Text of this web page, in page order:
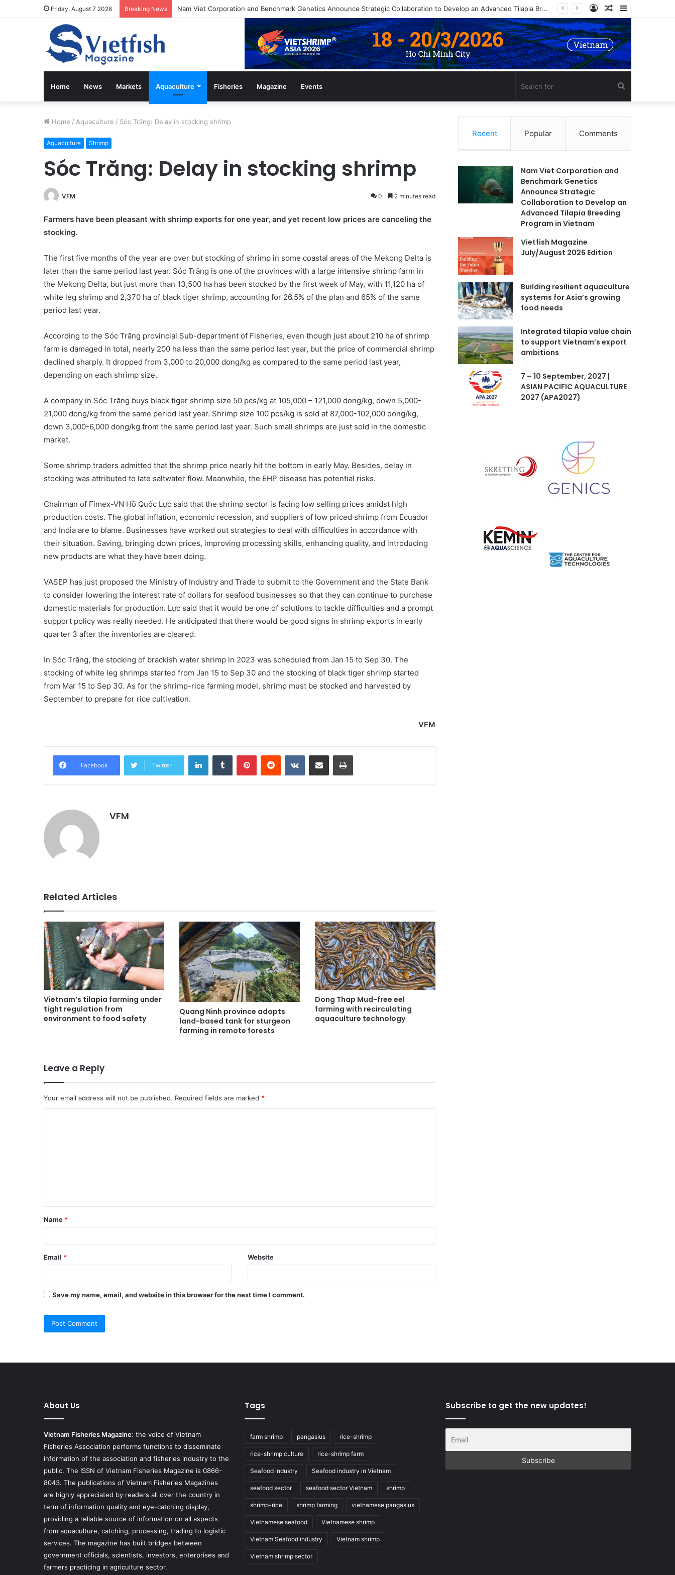
Friday, August 7 2026 Breaking News Nam Viet Corporation and Benchmark Genetics Announce Strategic Collaboration to Develop an Advanced Tilapia Breeding Program in Vietnam Sidebar
Random
Article
Log
In
Home News Markets Aquaculture Fisheries Magazine Events
for
Home / Aquaculture / Sóc Trăng: Delay in stocking shrimp
Aquaculture Shrimp
Sóc Trăng: Delay in stocking shrimp
VFM 0 2 minutes read
Farmers have been pleasant with shrimp exports for one year, and yet recent low prices are canceling the
stocking.
The first five months of the year are over but stocking of shrimp in some coastal areas of the Mekong Delta is
later than the same period last year. Sóc Trăng is one of the provinces with a large intensive shrimp farm in
the Mekong Delta, but just more than 13,500 ha has been stocked by the first week of May, with 11,120 ha of
white leg shrimp and 2,370 ha of black tiger shrimp, accounting for 26.5% of the plan and 65% of the same
period last year.
According to the Sóc Trăng provincial Sub-department of Fisheries, even though just about 210 ha of shrimp
farm is damaged in total, nearly 200 ha less than the same period last year, but the price of commercial shrimp
declined sharply. It dropped from 3,000 to 20,000 dong/kg as compared to the same period last year,
depending on each shrimp size.
A company in Sóc Trăng buys black tiger shrimp size 50 pcs/kg at 105,000 – 121,000 dong/kg, down 5,000-
21,000 dong/kg from the same period last year. Shrimp size 100 pcs/kg is sold at 87,000-102,000 dong/kg,
down 3,000-6,000 dong/kg from the same period last year. Such small shrimps are just sold in the domestic
market.
Some shrimp traders admitted that the shrimp price nearly hit the bottom in early May. Besides, delay in
stocking was attributed to late saltwater flow. Meanwhile, the EHP disease has potential risks.
Chairman of Fimex-VN Hồ Quốc Lực said that the shrimp sector is facing low selling prices amidst high
production costs. The global inflation, economic recession, and suppliers of low priced shrimp from Ecuador
and India are to blame. Businesses have worked out strategies to deal with difficulties in accordance with
their situation. Saving, bringing down prices, improving processing skills, enhancing quality, and introducing
new products are what they have been doing.
VASEP has just proposed the Ministry of Industry and Trade to submit to the Government and the State Bank
to consider lowering the interest rate of dollars for seafood businesses so that they can continue to purchase
domestic materials for production. Lực said that it would be one of solutions to tackle difficulties and a prompt
support policy was really needed. He anticipated that there would be good signs in shrimp exports in early
quarter 3 after the inventories are cleared.
In Sóc Trăng, the stocking of brackish water shrimp in 2023 was scheduled from Jan 15 to Sep 30. The
stocking of white leg shrimps started from Jan 15 to Sep 30 and the stocking of black tiger shrimp started
from Mar 15 to Sep 30. As for the shrimp-rice farming model, shrimp must be stocked and harvested by
September to prepare for rice cultivation.
VFM
Facebook Twitter
LinkedInTumblr PinterestReddit VKontakteShare via Email Print
VFM
Related Articles
Vietnam’s tilapia farming under
tight regulation from
environment to food safety
Quang Ninh province adopts
land-based tank for sturgeon
farming in remote forests
Dong Thap Mud-free eel
farming with recirculating
aquaculture technology
Leave a Reply
Your email address will not be published. Required fields are marked *
t
*
Name *
Email * Website
Save my name, email, and website in this browser for the next time I comment.
Recent Popular Comments
Nam Viet Corporation and
Benchmark Genetics
Announce Strategic
Collaboration to Develop an
Advanced Tilapia Breeding
Program in Vietnam
Vietfish Magazine
July/August 2026 Edition
Building resilient aquaculture
systems for Asia’s growing
food needs
Integrated tilapia value chain
to support Vietnam’s export
ambitions
7 – 10 September, 2027 |
ASIAN PACIFIC AQUACULTURE
2027 (APA2027)
About Us
Vietnam Fisheries Magazine: the voice of Vietnam
Fisheries Association performs functions to disseminate
information of the association and fisheries industry to the
public. The ISSN of Vietnam Fisheries Magazine is 0866-
8043. The publications of Vietnam Fisheries Magazines
are highly appreciated by readers all over the country in
term of information quality and eye-catching display,
providing a reliable source of information on all aspects
from aquaculture, catching, processing, trading to logistic
services. The magazine has built bridges between
government officials, scientists, investors, enterprises and
farmers practicing in agriculture sector.
Tags
farm shrimp pangasius rice-shrimp
rice-shrimp culture rice-shrimp farm
Seafood industry Seafood industry in Vietnam
seafood sector seafood sector Vietnam shrimp
shrimp-rice shrimp farming vietnamese pangasius
Vietnamese seafood Vietnamese shrimp
Vietnam Seafood industry Vietnam shrimp
Vietnam shrimp sector
Subscribe to get the new updates!